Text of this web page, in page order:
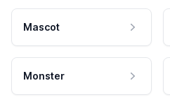
Mascot
Monster